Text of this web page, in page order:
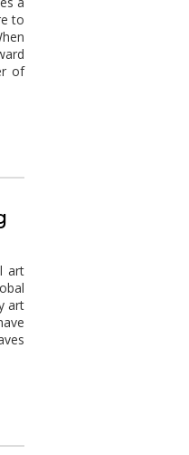
to
of
art
art